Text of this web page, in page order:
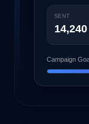
SENT
14,240
Campaign